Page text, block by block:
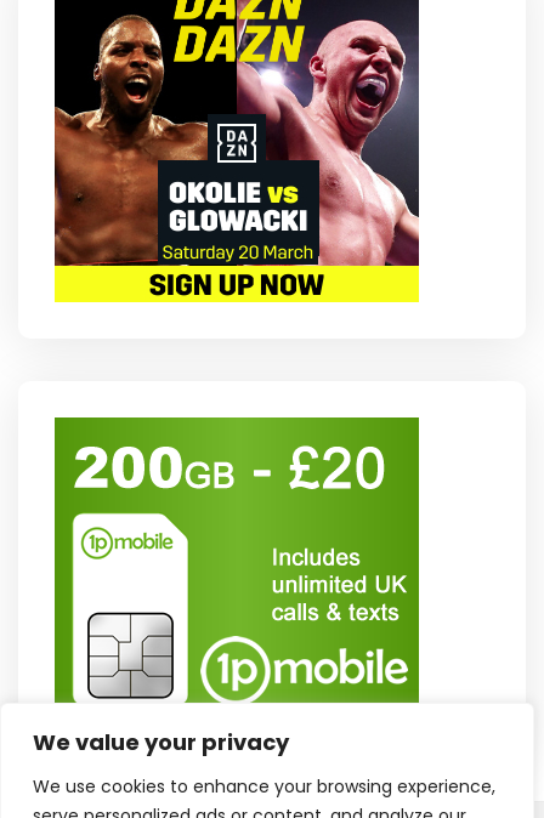
We value your privacy
We use cookies to enhance your browsing experience,